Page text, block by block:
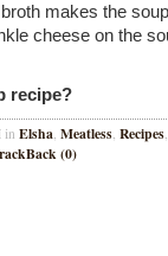
makes the
cheese on the
recipe?
in Elsha, Meatless, Recipes
(0)